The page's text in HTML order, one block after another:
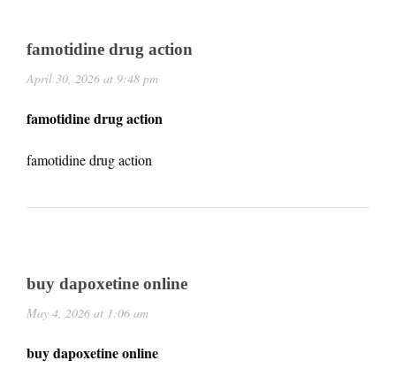
famotidine drug action
April 30, 2026 at 9:48 pm
famotidine drug action
famotidine drug action
buy dapoxetine online
May 4, 2026 at 1:06 am
buy dapoxetine online